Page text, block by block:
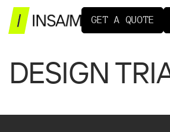
GET A QUOTE
DESIGN